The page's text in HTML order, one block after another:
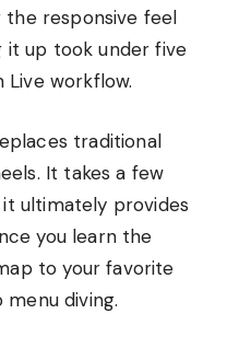
the responsive feel
it up took under five
workflow.
traditional
It takes a few
ultimately provides
you learn the
to your favorite
diving.